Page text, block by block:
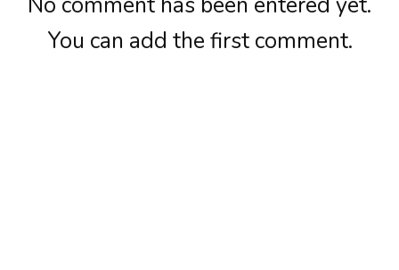
You can add the first comment.